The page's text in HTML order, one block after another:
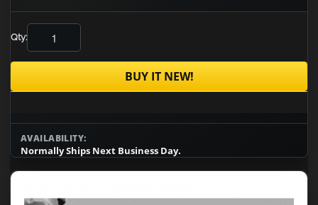
Qty:
BUY IT NEW!
AVAILABILITY:
Normally Ships Next Business Day.